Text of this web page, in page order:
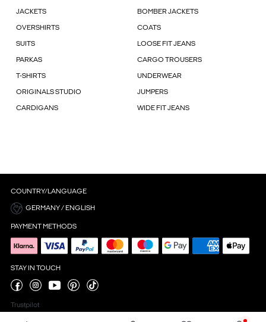
JACKETS BOMBER JACKETS
OVERSHIRTS COATS
SUITS LOOSE FIT JEANS
PARKAS CARGO TROUSERS
T-SHIRTS UNDERWEAR
ORIGINALS STUDIO JUMPERS
CARDIGANS WIDE FIT JEANS
COUNTRY/LANGUAGE
GERMANY / ENGLISH
PAYMENT METHODS
STAY IN TOUCH
Trustpilot